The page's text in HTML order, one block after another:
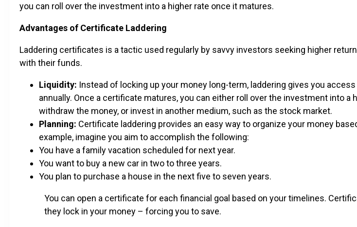
you can roll over the investment into a higher rate once it matures.
Advantages of Certificate Laddering
Laddering certificates is a tactic used regularly by savvy investors seeking higher
with their funds.
Liquidity: Instead of locking up your money long-term, laddering gives you
annually. Once a certificate matures, you can either roll over the investment into a
withdraw the money, or invest in another medium, such as the stock market.
Planning: Certificate laddering provides an easy way to organize your money
example, imagine you aim to accomplish the following:
You have a family vacation scheduled for next year.
You want to buy a new car in two to three years.
You plan to purchase a house in the next five to seven years.
You can open a certificate for each financial goal based on your timelines.
they lock in your money – forcing you to save.